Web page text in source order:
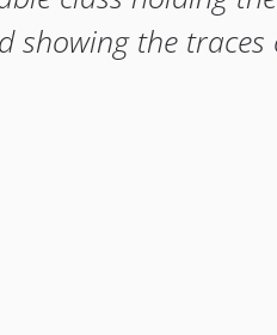
showing the traces